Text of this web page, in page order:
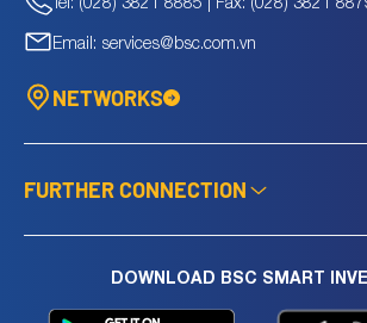
Email: services@bsc.com.vn
NETWORKS
FURTHER CONNECTION
DOWNLOAD BSC SMART